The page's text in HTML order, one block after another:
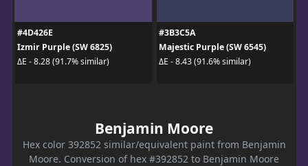
#4D426E
Izmir Purple (SW 6825)
ΔE - 8.28 (91.7% similar)
#3B3C5A
Majestic Purple (SW 6545)
ΔE - 8.43 (91.6% similar)
Benjamin Moore
Hex color 392852 similar/equivalent paint from Benjamin
Moore. Conversion of hex #392852 to Benjamin Moore